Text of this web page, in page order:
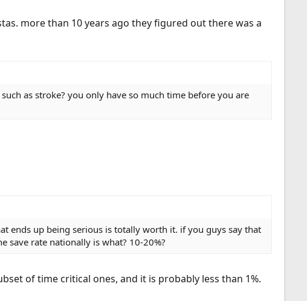
more than 10 years ago they figured out there was a
as stroke? you only have so much time before you are
ends up being serious is totally worth it. if you guys say that
save rate nationally is what? 10-20%?
of time critical ones, and it is probably less than 1%.